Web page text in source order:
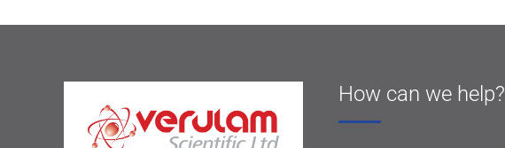
How can we help?